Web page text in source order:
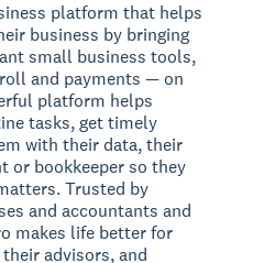
platform that helps
business by bringing
small business tools,
and payments — on
platform helps
tasks, get timely
with their data, their
or bookkeeper so they
Trusted by
and accountants and
makes life better for
advisors, and